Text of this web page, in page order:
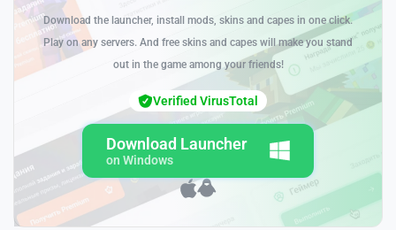
Download the launcher, install mods, skins and capes in one click.
Play on any servers. And free skins and capes will make you stand
out in the game among your friends!
Download Launcher
on Windows
Verified VirusTotal